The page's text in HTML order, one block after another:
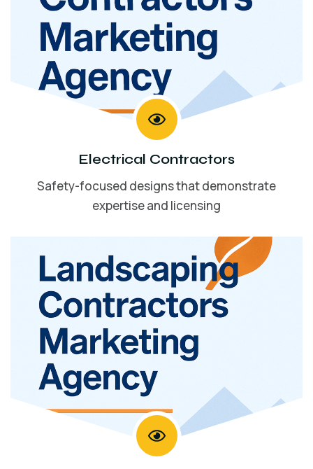
Electrical Contractors
Safety-focused designs that demonstrate
expertise and licensing